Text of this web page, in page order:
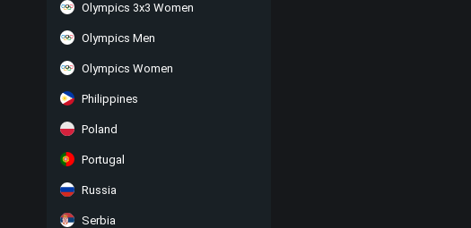
Olympics 3x3 Women
Olympics Men
Olympics Women
Philippines
Poland
Portugal
Russia
Serbia